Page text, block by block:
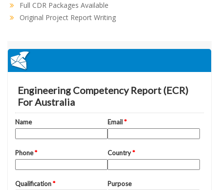
Full CDR Packages Available
Original Project Report Writing